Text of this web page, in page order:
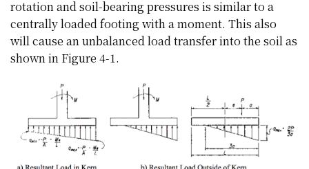
rotation and soil-bearing pressures is similar to a
centrally loaded footing with a moment. This also
will cause an unbalanced load transfer into the soil as
shown in Figure 4-1.